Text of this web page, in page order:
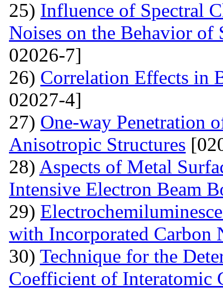
25) Influence of Spectral
Noises on the Behavior of
02026-7]
26) Correlation Effects in
02027-4]
27) One-way Penetration
Anisotropic Structures
28) Aspects of Metal
Intensive Electron Beam
29)
with Incorporated Carbon
30) Technique for the
Coefficient of Interatomic